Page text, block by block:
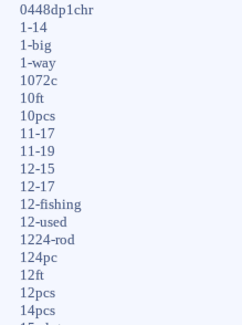
0448dp1chr
1-14
1-big
1-way
1072c
10ft
10pcs
11-17
11-19
12-15
12-17
12-fishing
12-used
1224-rod
124pc
12ft
12pcs
14pcs